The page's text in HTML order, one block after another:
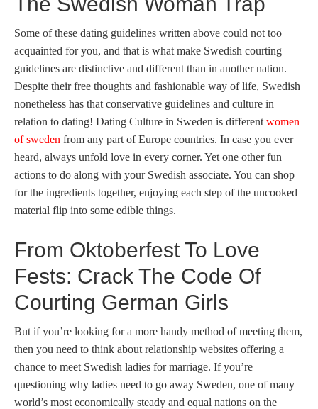
Some of these dating guidelines written above could not too
acquainted for you, and that is what make Swedish courting
guidelines are distinctive and different than in another nation.
Despite their free thoughts and fashionable way of life, Swedish
nonetheless has that conservative guidelines and culture in
relation to dating! Dating Culture in Sweden is different women
of sweden from any part of Europe countries. In case you ever
heard, always unfold love in every corner. Yet one other fun
actions to do along with your Swedish associate. You can shop
for the ingredients together, enjoying each step of the uncooked
material flip into some edible things.
From Oktoberfest To Love
Fests: Crack The Code Of
Courting German Girls
But if you’re looking for a more handy method of meeting them,
then you need to think about relationship websites offering a
chance to meet Swedish ladies for marriage. If you’re
questioning why ladies need to go away Sweden, one of many
world’s most economically steady and equal nations on the